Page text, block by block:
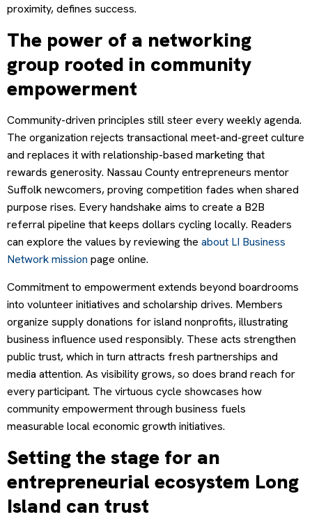
proximity, defines success.
The power of a networking
group rooted in community
empowerment
Community-driven principles still steer every weekly agenda.
The organization rejects transactional meet-and-greet culture
and replaces it with relationship-based marketing that
rewards generosity. Nassau County entrepreneurs mentor
Suffolk newcomers, proving competition fades when shared
purpose rises. Every handshake aims to create a B2B
referral pipeline that keeps dollars cycling locally. Readers
can explore the values by reviewing the about LI Business
Network mission page online.
Commitment to empowerment extends beyond boardrooms
into volunteer initiatives and scholarship drives. Members
organize supply donations for island nonprofits, illustrating
business influence used responsibly. These acts strengthen
public trust, which in turn attracts fresh partnerships and
media attention. As visibility grows, so does brand reach for
every participant. The virtuous cycle showcases how
community empowerment through business fuels
measurable local economic growth initiatives.
Setting the stage for an
entrepreneurial ecosystem Long
Island can trust